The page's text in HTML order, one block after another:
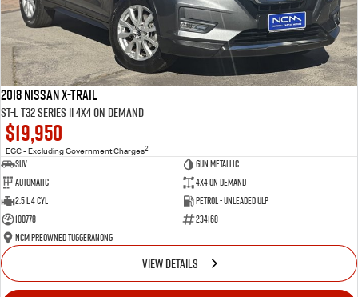
2018 Nissan X-TRAIL
ST-L T32 Series II 4X4 On Demand
$19,950
EGC - Excluding Government Charges2
SUV
Gun Metallic
Automatic
4X4 On Demand
2.5 L 4 Cyl
Petrol - Unleaded ULP
100778
234168
NCM Preowned Tuggeranong
VIEW DETAILS